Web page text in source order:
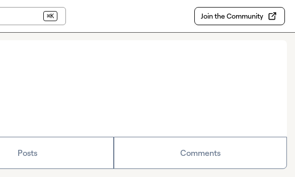
⌘K Join the Community
Posts Comments